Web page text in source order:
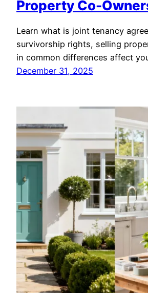
Property Co-
Learn what is joint tenancy
survivorship rights, selling
in common differences affect
December 31, 2025